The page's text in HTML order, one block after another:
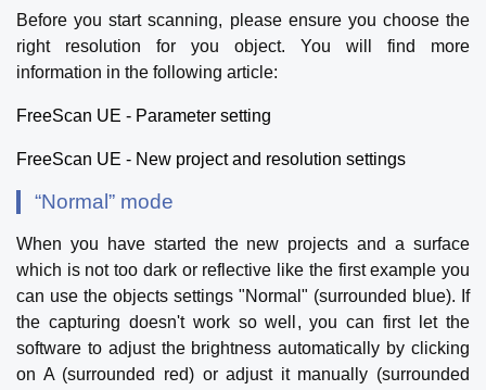
Before you start scanning, please ensure you choose the
right resolution for you object. You will find more
information in the following article:
FreeScan UE - Parameter setting
FreeScan UE - New project and resolution settings
“Normal” mode
When you have started the new projects and a surface
which is not too dark or reflective like the first example you
can use the objects settings "Normal" (surrounded blue). If
the capturing doesn't work so well, you can first let the
software to adjust the brightness automatically by clicking
on A (surrounded red) or adjust it manually (surrounded